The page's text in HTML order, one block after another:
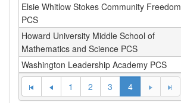
Elsie Whitlow Stokes Community Freedom
PCS
Howard University Middle School of
Mathematics and Science PCS
Washington Leadership Academy PCS
1
2 3 4